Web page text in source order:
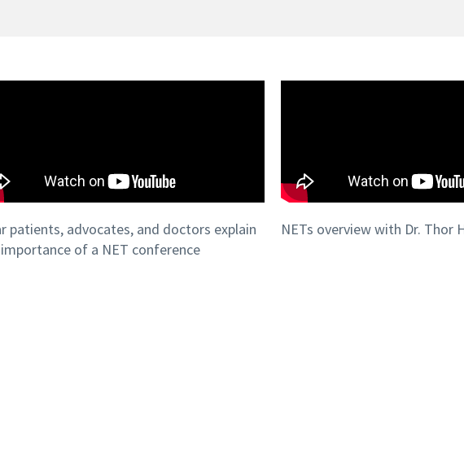
patients, advocates, and doctors explain
of a NET conference
NETs overview with Dr. Thor